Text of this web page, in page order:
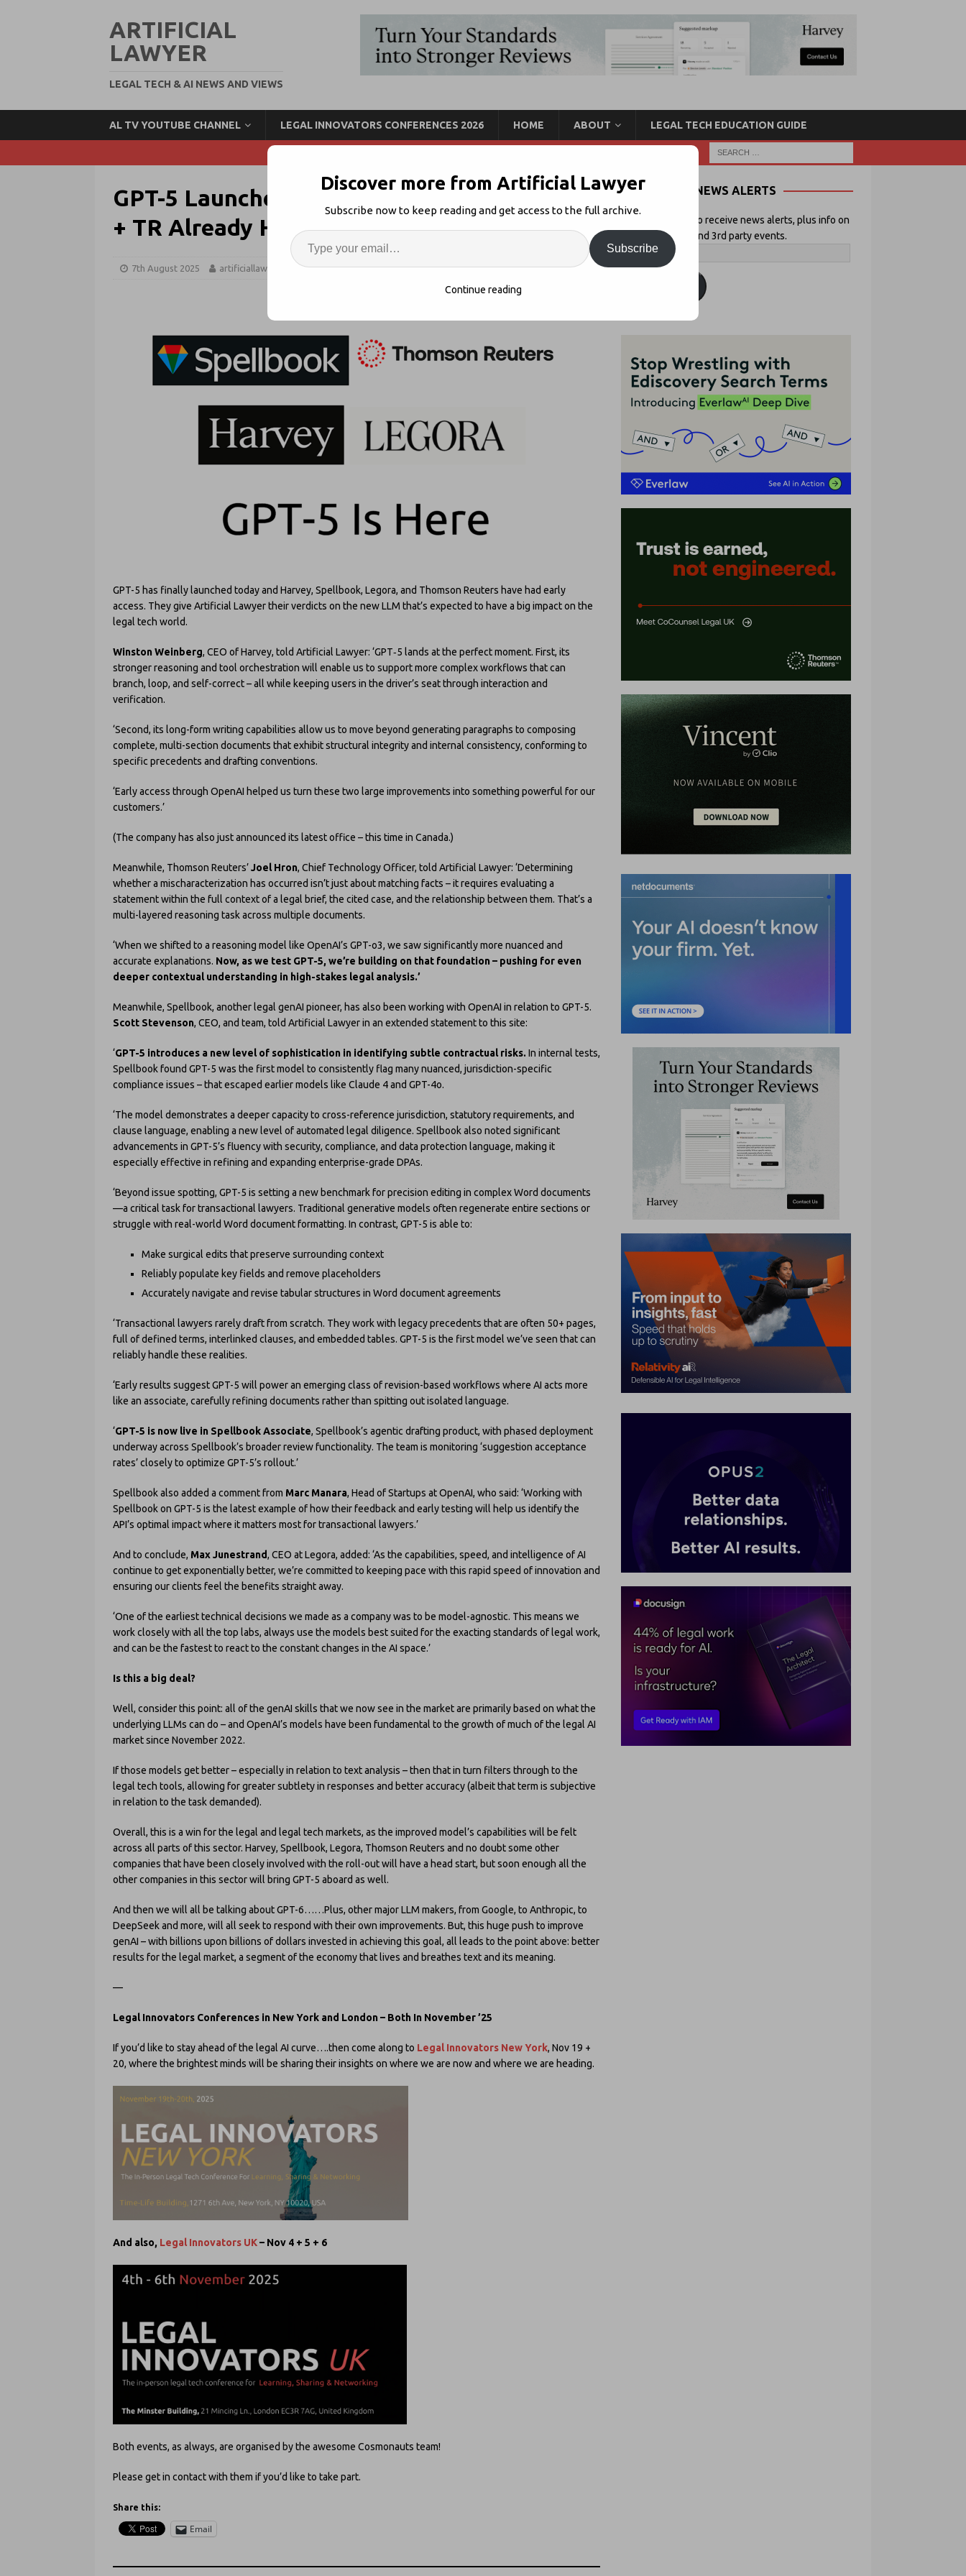
ARTIFICIAL
LAWYER
LEGAL TECH & AI NEWS AND VIEWS
AL TV YOUTUBE CHANNEL LEGAL INNOVATORS CONFERENCES 2026 HOME ABOUT LEGAL TECH EDUCATION GUIDE
GPT-5 Launches: Harvey, Spellbook, Legora
+ TR Already Have It
7th August 2025 artificiallawyer GPT-5 Comments Off
GPT-5 has finally launched today and Harvey, Spellbook, Legora, and Thomson Reuters have had early
access. They give Artificial Lawyer their verdicts on the new LLM that’s expected to have a big impact on the
legal tech world.
Winston Weinberg, CEO of Harvey, told Artificial Lawyer: ‘GPT‑5 lands at the perfect moment. First, its
stronger reasoning and tool orchestration will enable us to support more complex workflows that can
branch, loop, and self-correct – all while keeping users in the driver’s seat through interaction and
verification.
‘Second, its long-form writing capabilities allow us to move beyond generating paragraphs to composing
complete, multi-section documents that exhibit structural integrity and internal consistency, conforming to
specific precedents and drafting conventions.
‘Early access through OpenAI helped us turn these two large improvements into something powerful for our
customers.’
(The company has also just announced its latest office – this time in Canada.)
Meanwhile, Thomson Reuters’Joel Hron, Chief Technology Officer, told Artificial Lawyer: ‘Determining
whether a mischaracterization has occurred isn’t just about matching facts ­– it requires evaluating a
statement within the full context of a legal brief, the cited case, and the relationship between them. That’s a
multi-layered reasoning task across multiple documents.
‘When we shifted to a reasoning model like OpenAI’s GPT-o3, we saw significantly more nuanced and
accurate explanations. Now, as we test GPT-5, we’re building on that foundation – pushing for even
deeper contextual understanding in high-stakes legal analysis.’
Meanwhile, Spellbook, another legal genAI pioneer, has also been working with OpenAI in relation to GPT-5.
Scott Stevenson, CEO, and team, told Artificial Lawyer in an extended statement to this site:
‘GPT-5 introduces a new level of sophistication in identifying subtle contractual risks. In internal tests,
Spellbook found GPT-5 was the first model to consistently flag many nuanced, jurisdiction-specific
compliance issues – that escaped earlier models like Claude 4 and GPT-4o.
‘The model demonstrates a deeper capacity to cross-reference jurisdiction, statutory requirements, and
clause language, enabling a new level of automated legal diligence. Spellbook also noted significant
advancements in GPT-5’s fluency with security, compliance, and data protection language, making it
especially effective in refining and expanding enterprise-grade DPAs.
‘Beyond issue spotting, GPT-5 is setting a new benchmark for precision editing in complex Word documents
—a critical task for transactional lawyers. Traditional generative models often regenerate entire sections or
struggle with real-world Word document formatting. In contrast, GPT-5 is able to:
Make surgical edits that preserve surrounding context
Reliably populate key fields and remove placeholders
Accurately navigate and revise tabular structures in Word document agreements
‘Transactional lawyers rarely draft from scratch. They work with legacy precedents that are often 50+ pages,
full of defined terms, interlinked clauses, and embedded tables. GPT-5 is the first model we’ve seen that can
reliably handle these realities.
‘Early results suggest GPT-5 will power an emerging class of revision-based workflows where AI acts more
like an associate, carefully refining documents rather than spitting out isolated language.
‘GPT-5 is now live in Spellbook Associate, Spellbook’s agentic drafting product, with phased deployment
underway across Spellbook’s broader review functionality. The team is monitoring ‘suggestion acceptance
rates’ closely to optimize GPT-5’s rollout.’
Spellbook also added a comment from Marc Manara, Head of Startups at OpenAI, who said: ‘Working with
Spellbook on GPT-5 is the latest example of how their feedback and early testing will help us identify the
API’s optimal impact where it matters most for transactional lawyers.’
And to conclude, Max Junestrand, CEO at Legora, added: ‘As the capabilities, speed, and intelligence of AI
continue to get exponentially better, we’re committed to keeping pace with this rapid speed of innovation and
ensuring our clients feel the benefits straight away.
‘One of the earliest technical decisions we made as a company was to be model-agnostic. This means we
work closely with all the top labs, always use the models best suited for the exacting standards of legal work,
and can be the fastest to react to the constant changes in the AI space.’
Is this a big deal?
Well, consider this point: all of the genAI skills that we now see in the market are primarily based on what the
underlying LLMs can do – and OpenAI’s models have been fundamental to the growth of much of the legal AI
market since November 2022.
If those models get better – especially in relation to text analysis – then that in turn filters through to the
legal tech tools, allowing for greater subtlety in responses and better accuracy (albeit that term is subjective
in relation to the task demanded).
Overall, this is a win for the legal and legal tech markets, as the improved model’s capabilities will be felt
across all parts of this sector. Harvey, Spellbook, Legora, Thomson Reuters and no doubt some other
companies that have been closely involved with the roll-out will have a head start, but soon enough all the
other companies in this sector will bring GPT-5 aboard as well.
And then we will all be talking about GPT-6……Plus, other major LLM makers, from Google, to Anthropic, to
DeepSeek and more, will all seek to respond with their own improvements. But, this huge push to improve
genAI – with billions upon billions of dollars invested in achieving this goal, all leads to the point above: better
results for the legal market, a segment of the economy that lives and breathes text and its meaning.
—
Legal Innovators Conferences in New York and London – Both In November ’25
If you’d like to stay ahead of the legal AI curve….then come along to Legal Innovators New York, Nov 19 +
20, where the brightest minds will be sharing their insights on where we are now and where we are heading.
And also, Legal Innovators UK– Nov 4 + 5 + 6
Both events, as always, are organised by the awesome Cosmonauts team!
Please get in contact with them if you’d like to take part.
Share this:
Email
NEWS ALERTS
Enter your email to receive news alerts, plus info on
Artificial Lawyer and 3rd party events.
Discover more from Artificial Lawyer
Subscribe now to keep reading and get access to the full archive.
Subscribe
Continue reading